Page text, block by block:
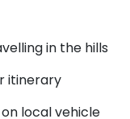
in the hills
itinerary
local vehicle